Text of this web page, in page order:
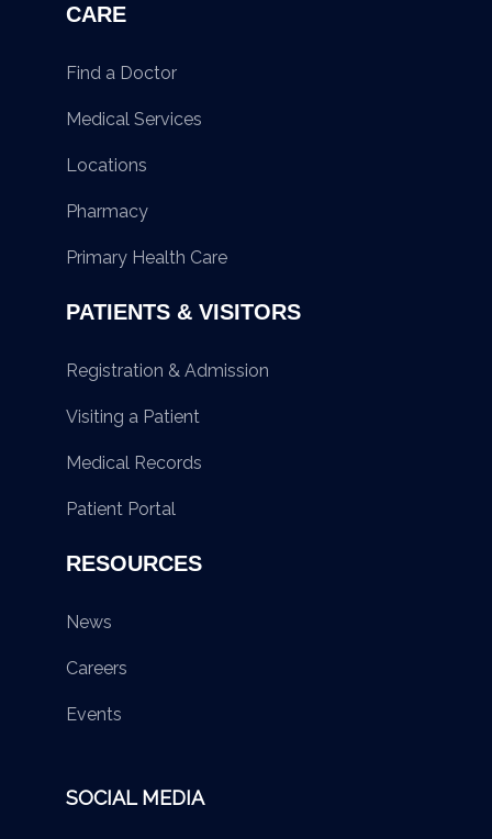
CARE
Find a Doctor
Medical Services
Locations
Pharmacy
Primary Health Care
PATIENTS & VISITORS
Registration & Admission
Visiting a Patient
Medical Records
Patient Portal
RESOURCES
News
Careers
Events
SOCIAL MEDIA